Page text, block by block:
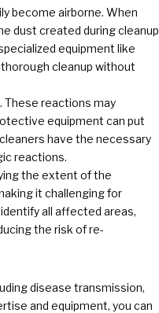
become airborne. When
dust created during cleanup
equipment like
cleanup without
These reactions may
equipment can put
have the necessary
reactions.
the extent of the
it challenging for
all affected areas,
the risk of re-
disease transmission,
and equipment, you can